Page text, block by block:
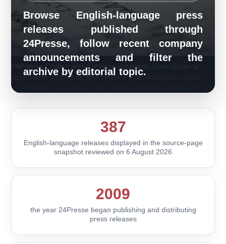
Browse English-language press
releases published through
24Presse, follow recent company
announcements and filter the
archive by editorial topic.
24Presse English press release database. Description: a
searchable archive for journalists, communications teams,
researchers, businesses and media-monitoring professionals.
387
English-language releases displayed in the source-page
snapshot reviewed on 6 August 2026
2009
the year 24Presse began publishing and distributing
press releases